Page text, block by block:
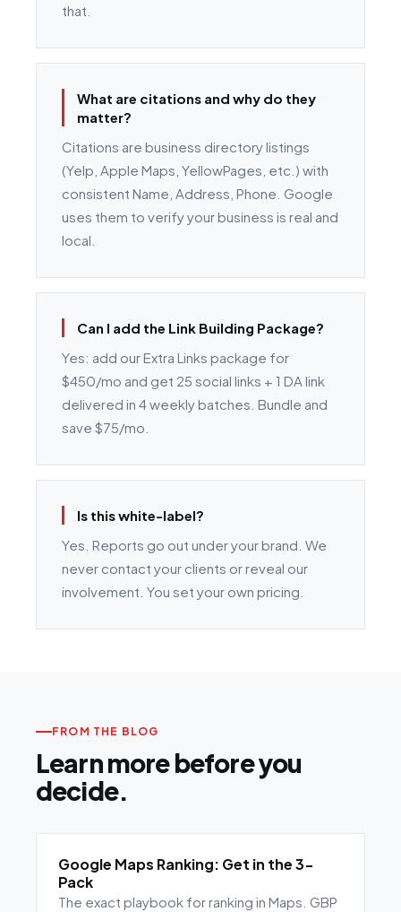
that.
What are citations and why do they
matter?
Citations are business directory listings
(Yelp, Apple Maps, YellowPages, etc.) with
consistent Name, Address, Phone. Google
uses them to verify your business is real and
local.
Can I add the Link Building Package?
Yes: add our Extra Links package for
$450/mo and get 25 social links + 1 DA link
delivered in 4 weekly batches. Bundle and
save $75/mo.
Is this white-label?
Yes. Reports go out under your brand. We
never contact your clients or reveal our
involvement. You set your own pricing.
FROM THE BLOG
Learn more before you
decide.
Google Maps Ranking: Get in the 3-
Pack
The exact playbook for ranking in Maps. GBP